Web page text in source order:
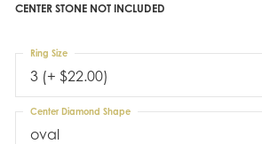
CENTER STONE NOT INCLUDED
3 (+ $22.00)
Ring Size
oval
Center Diamond Shape